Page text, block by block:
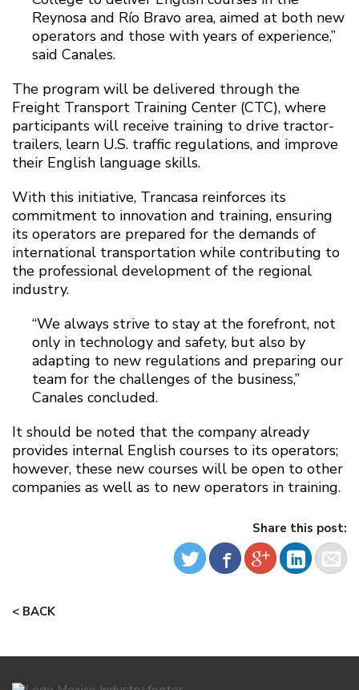
Reynosa and Río Bravo area, aimed at both new
operators and those with years of experience,”
said Canales.
The program will be delivered through the
Freight Transport Training Center (CTC), where
participants will receive training to drive tractor-
trailers, learn U.S. traffic regulations, and improve
their English language skills.
With this initiative, Trancasa reinforces its
commitment to innovation and training, ensuring
its operators are prepared for the demands of
international transportation while contributing to
the professional development of the regional
industry.
“We always strive to stay at the forefront, not
only in technology and safety, but also by
adapting to new regulations and preparing our
team for the challenges of the business,”
Canales concluded.
It should be noted that the company already
provides internal English courses to its operators;
however, these new courses will be open to other
companies as well as to new operators in training.
Share this post:
< BACK